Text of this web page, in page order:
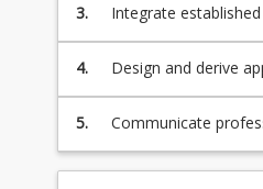
and
information
technology
related
problems
opportunities
3.
Integrate
information
4.
Design and derive
organisational
5. Communicate